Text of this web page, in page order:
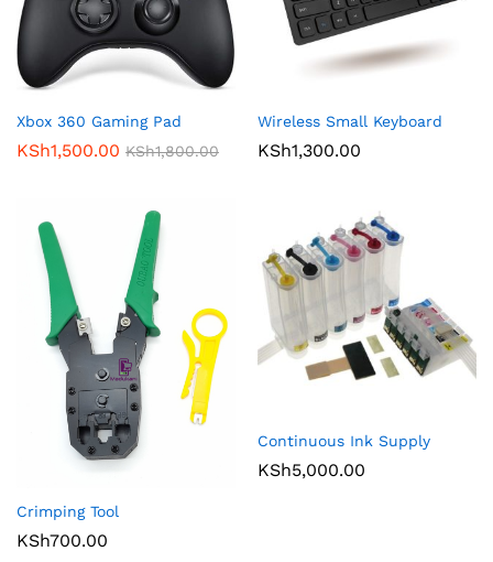
Xbox 360 Gaming Pad
KSh1,500.00 KSh1,800.00
Wireless Small Keyboard
KSh1,300.00
Crimping Tool
KSh700.00
Continuous Ink Supply
KSh5,000.00